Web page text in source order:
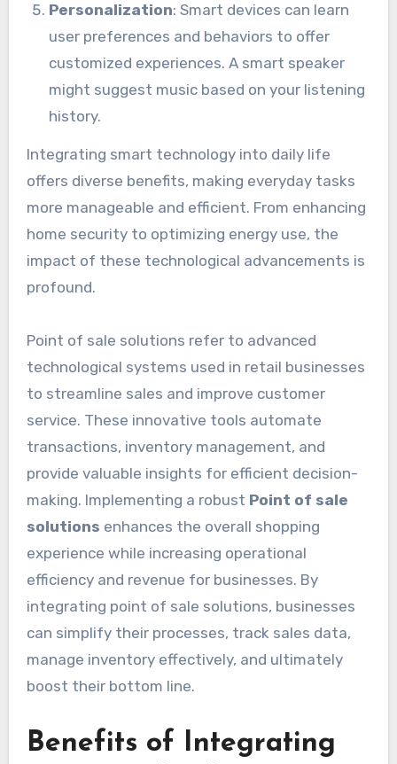
Personalization: Smart devices can learn
user preferences and behaviors to offer
customized experiences. A smart speaker
might suggest music based on your listening
history.
Integrating smart technology into daily life
offers diverse benefits, making everyday tasks
more manageable and efficient. From enhancing
home security to optimizing energy use, the
impact of these technological advancements is
profound.
Point of sale solutions refer to advanced
technological systems used in retail businesses
to streamline sales and improve customer
service. These innovative tools automate
transactions, inventory management, and
provide valuable insights for efficient decision-
making. Implementing a robust Point of sale
solutions enhances the overall shopping
experience while increasing operational
efficiency and revenue for businesses. By
integrating point of sale solutions, businesses
can simplify their processes, track sales data,
manage inventory effectively, and ultimately
boost their bottom line.
Benefits of Integrating